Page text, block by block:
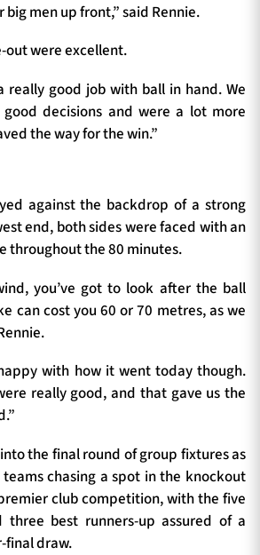
big men up front,” said Rennie.
out were excellent.
really good job with ball in hand. We
decisions and were a lot more
the way for the win.”
against the backdrop of a strong
end, both sides were faced with an
throughout the 80 minutes.
you’ve got to look after the ball
can cost you 60 or 70 metres, as we
with how it went today though.
really good, and that gave us the
the final round of group fixtures as
chasing a spot in the knockout
club competition, with the five
three best runners-up assured of a
final draw.